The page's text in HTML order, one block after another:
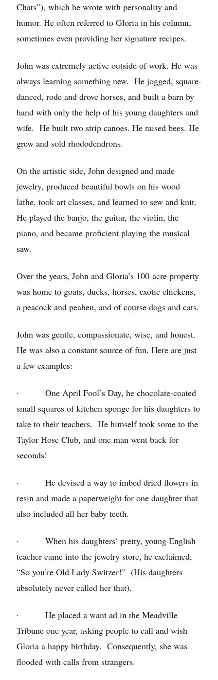
Chats”), which he wrote with personality and
humor. He often referred to Gloria in his column,
sometimes even providing her signature recipes.
John was extremely active outside of work. He was
always learning something new. He jogged, square-
danced, rode and drove horses, and built a barn by
hand with only the help of his young daughters and
wife. He built two strip canoes. He raised bees. He
grew and sold rhododendrons.
On the artistic side, John designed and made
jewelry, produced beautiful bowls on his wood
lathe, took art classes, and learned to sew and knit.
He played the banjo, the guitar, the violin, the
piano, and became proficient playing the musical
saw.
Over the years, John and Gloria’s 100-acre property
was home to goats, ducks, horses, exotic chickens,
a peacock and peahen, and of course dogs and cats.
John was gentle, compassionate, wise, and honest.
He was also a constant source of fun. Here are just
a few examples:
· One April Fool’s Day, he chocolate-coated
small squares of kitchen sponge for his daughters to
take to their teachers. He himself took some to the
Taylor Hose Club, and one man went back for
seconds!
· He devised a way to imbed dried flowers in
resin and made a paperweight for one daughter that
also included all her baby teeth.
· When his daughters’ pretty, young English
teacher came into the jewelry store, he exclaimed,
“So you’re Old Lady Switzer!” (His daughters
absolutely never called her that).
· He placed a want ad in the Meadville
Tribune one year, asking people to call and wish
Gloria a happy birthday. Consequently, she was
flooded with calls from strangers.